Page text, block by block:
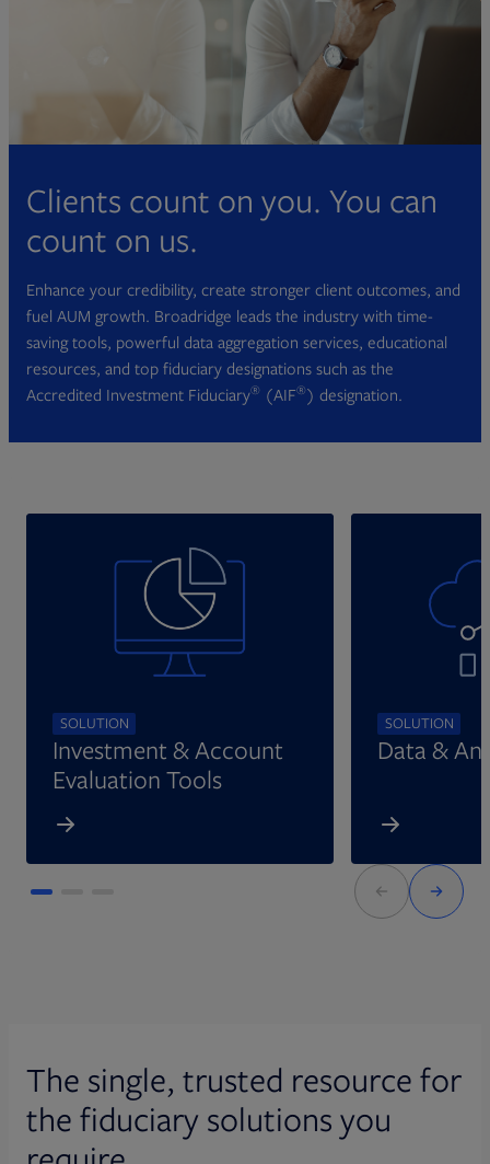
Clients count on you. You can
count on us.
Enhance your credibility, create stronger client outcomes, and
fuel AUM growth. Broadridge leads the industry with time-
saving tools, powerful data aggregation services, educational
resources, and top fiduciary designations such as the
Accredited Investment Fiduciary® (AIF®) designation.
SOLUTION
Investment & Account
Evaluation Tools
SOLUTION
Data &
The single, trusted resource for
the fiduciary solutions you